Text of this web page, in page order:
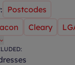
Postcodes
Cleary